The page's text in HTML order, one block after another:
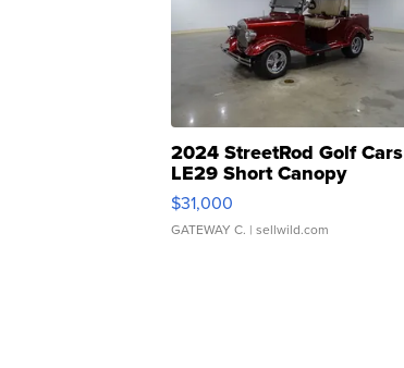
2024 StreetRod Golf Cars
LE29 Short Canopy
$31,000
GATEWAY C. | sellwild.com